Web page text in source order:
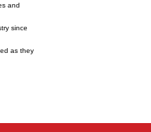
and
since
as they